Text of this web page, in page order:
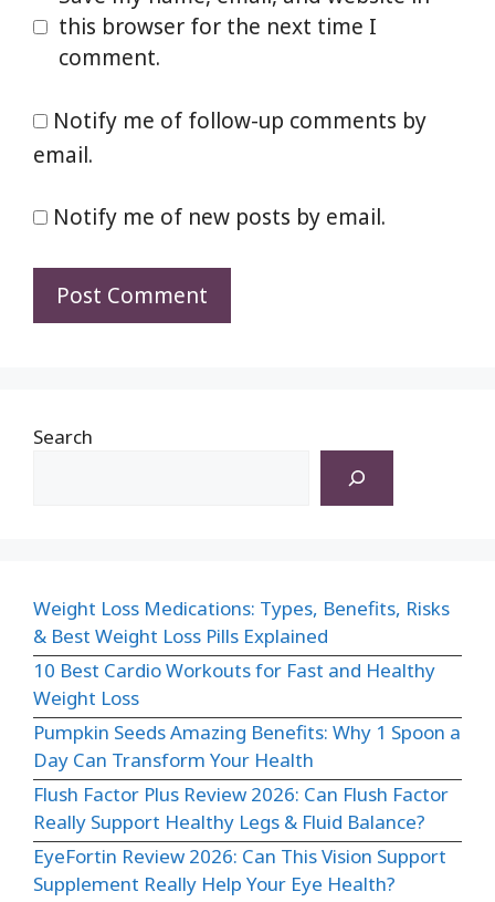
this browser for the next time I
comment.
Notify me of follow-up comments by
email.
Notify me of new posts by email.
Search
Weight Loss Medications: Types, Benefits, Risks
& Best Weight Loss Pills Explained
10 Best Cardio Workouts for Fast and Healthy
Weight Loss
Pumpkin Seeds Amazing Benefits: Why 1 Spoon a
Day Can Transform Your Health
Flush Factor Plus Review 2026: Can Flush Factor
Really Support Healthy Legs & Fluid Balance?
EyeFortin Review 2026: Can This Vision Support
Supplement Really Help Your Eye Health?